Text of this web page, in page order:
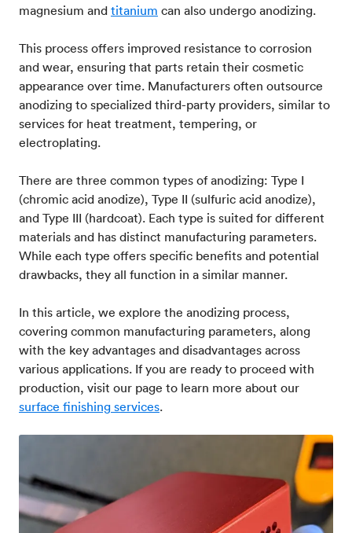
magnesium and titanium can also undergo anodizing.
This process offers improved resistance to corrosion
and wear, ensuring that parts retain their cosmetic
appearance over time. Manufacturers often outsource
anodizing to specialized third-party providers, similar to
services for heat treatment, tempering, or
electroplating.
There are three common types of anodizing: Type I
(chromic acid anodize), Type II (sulfuric acid anodize),
and Type III (hardcoat). Each type is suited for different
materials and has distinct manufacturing parameters.
While each type offers specific benefits and potential
drawbacks, they all function in a similar manner.
In this article, we explore the anodizing process,
covering common manufacturing parameters, along
with the key advantages and disadvantages across
various applications. If you are ready to proceed with
production, visit our page to learn more about our
surface finishing services.